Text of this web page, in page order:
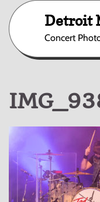
content
Detroit
Concert